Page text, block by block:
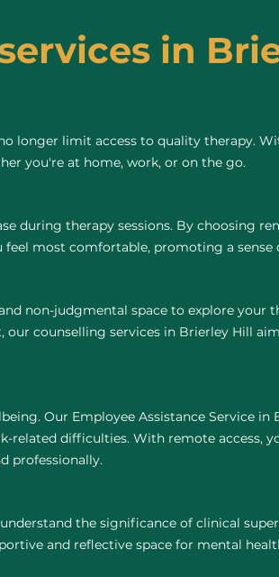
in
longer limit access to quality therapy.
you're at home, work, or on the go.
during therapy sessions. By choosing
feel most comfortable, promoting a sense
non-judgmental space to explore your
counselling services in Brierley Hill
Our Employee Assistance Service
related difficulties. With remote access,
professionally.
the significance of clinical
and reflective space for mental